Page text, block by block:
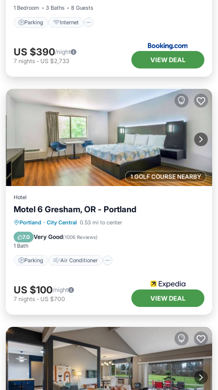
1 Bedroom
3 Baths 8 Guests
Parking Internet
US $390/night
7 nights - US $2,733 VIEW DEAL
1 GOLF COURSE NEARBY
Hotel
Motel 6 Gresham, OR - Portland
Portland · City Central 0.53 mi to center
7.0 Very Good(1006 Reviews)
1 Bath
Parking Air Conditioner
Parking Air Conditioner
Child Friendly
US $100/night
7 nights - US $700 VIEW DEAL